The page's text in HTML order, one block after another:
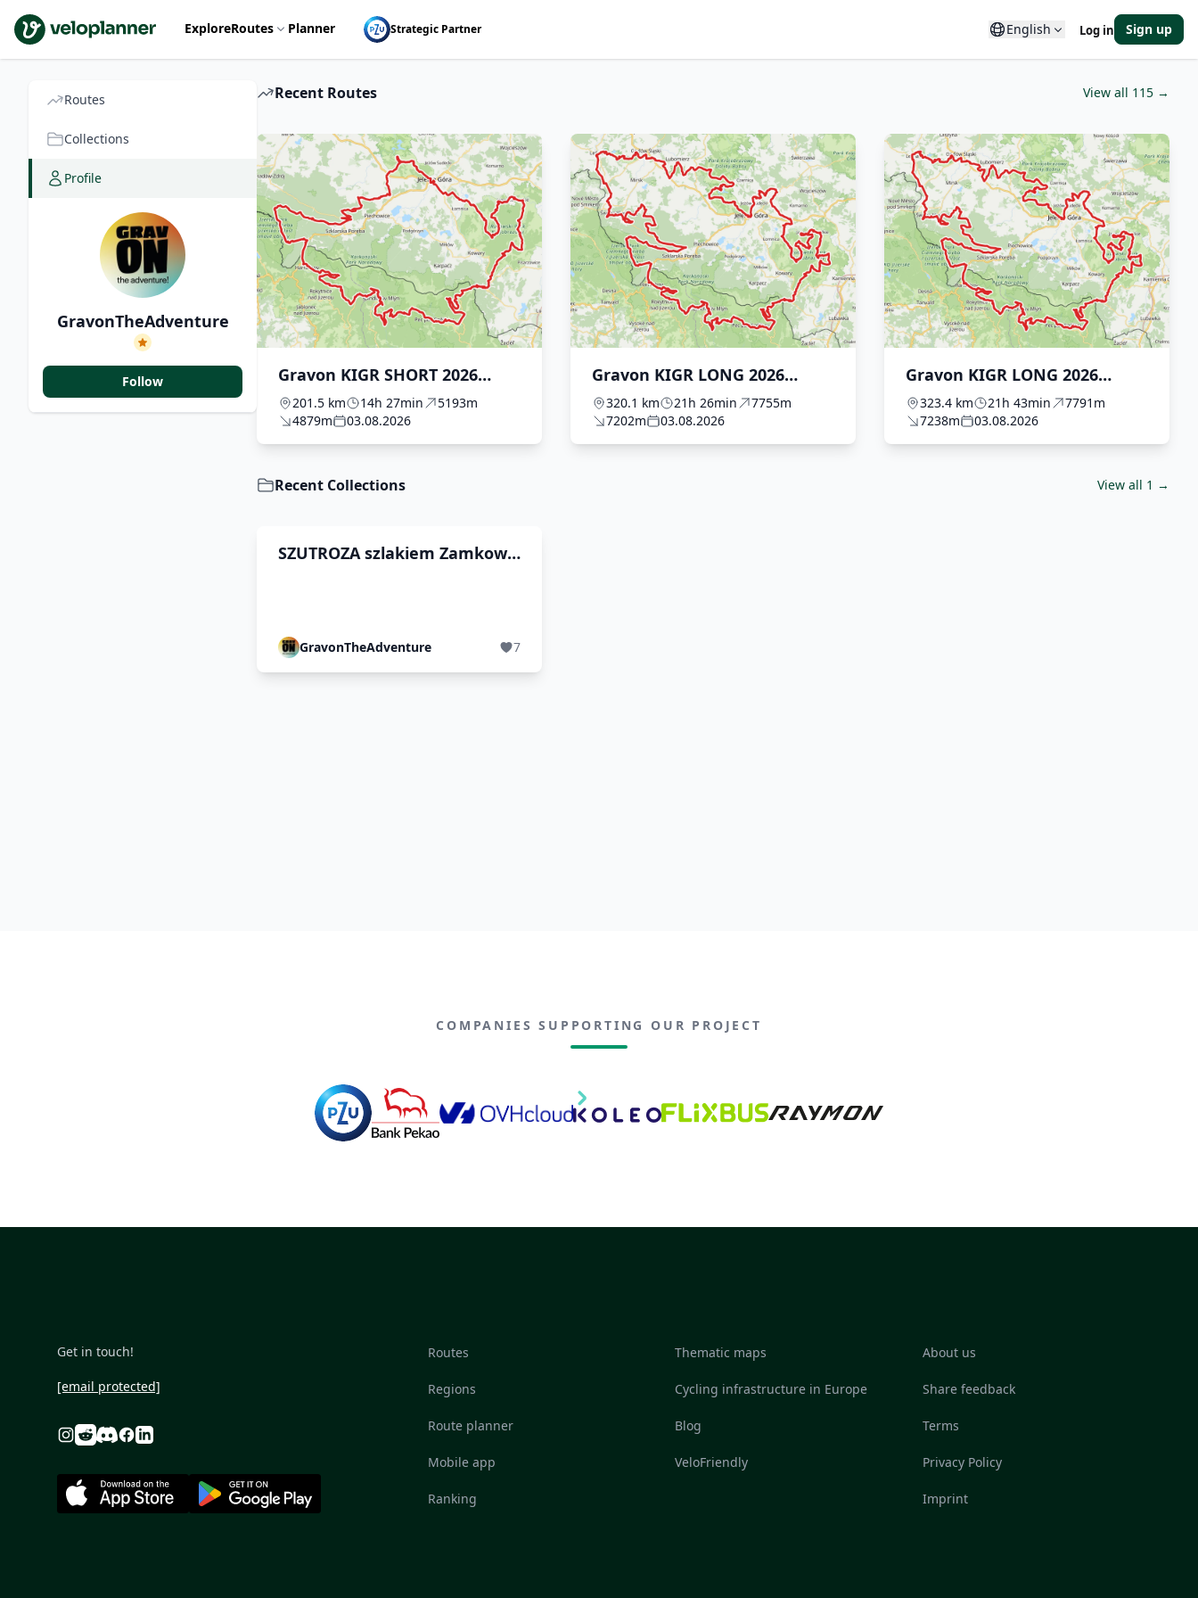
VeloPlanner ExploreRoutes Planner Strategic Partner English Log in Sign up
Routes
Collections
Profile
GravonTheAdventure
Follow
Recent Routes View all 115 →
Gravon KIGR SHORT 2026
FINAL
201.5 km 14h 27min
5193m
4879m
03.08.2026
Gravon KIGR LONG 2026
FINAL
320.1 km 21h 26min
7755m
7202m
03.08.2026
Gravon KIGR LONG 2026
ostateczny z Domkiem
323.4 km 21h 43min
7791m
7238m
03.08.2026
Recent Collections View all 1 →
SZUTROZA szlakiem Zamkow i
GravonTheAdventure 7
COMPANIES SUPPORTING OUR PROJECT
Get in touch!
[email protected]
Instagram
RedditDiscord
Facebook
Linkedin
Routes
Regions
Route planner
Mobile app
Ranking
Thematic maps
Cycling infrastructure in Europe
Blog
VeloFriendly
About us
Share feedback
Terms
Privacy Policy
Imprint